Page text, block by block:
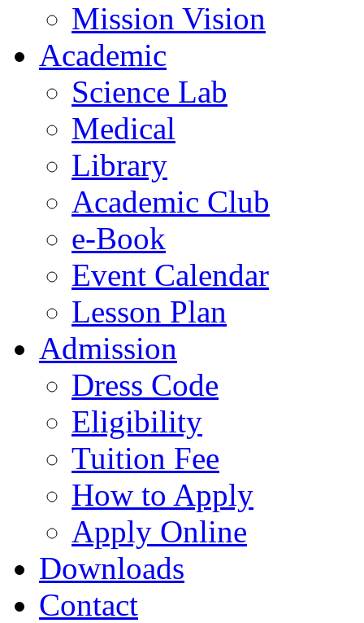
Mission Vision
Academic
Science Lab
Medical
Library
Academic Club
e-Book
Event Calendar
Lesson Plan
Admission
Dress Code
Eligibility
Tuition Fee
How to Apply
Apply Online
Downloads
Contact